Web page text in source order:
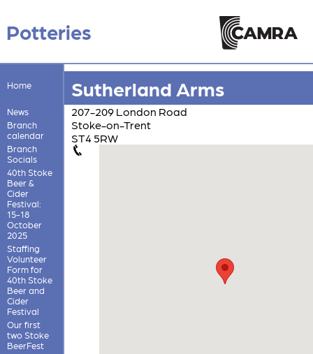
Potteries
Home
News
Branch
calendar
Branch
Socials
40th Stoke
Beer &
Cider
Festival:
15-18
October
2025
Staffing
Volunteer
Form for
40th Stoke
Beer and
Cider
Festival
Our first
two Stoke
BeerFest
Sutherland Arms
207-209 London Road
Stoke-on-Trent
ST4 5RW